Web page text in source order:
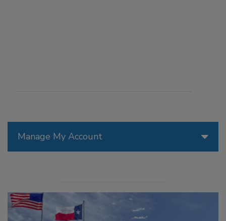
Manage My Account